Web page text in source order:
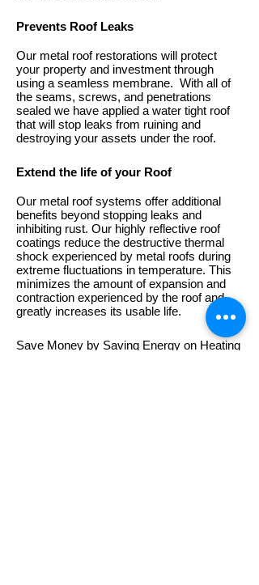
Prevents Roof Leaks
Our metal roof restorations will protect
your property and investment through
using a seamless membrane. With all of
the seams, screws, and penetrations
sealed we have applied a water tight roof
that will stop leaks from ruining and
destroying your assets under the roof.
Extend the life of your Roof
Our metal roof systems offer additional
benefits beyond stopping leaks and
inhibiting rust. Our highly reflective roof
coatings reduce the destructive thermal
shock experienced by metal roofs during
extreme fluctuations in temperature. This
minimizes the amount of expansion and
contraction experienced by the roof and
greatly increases its usable life.
Save Money by Saving Energy on Heating